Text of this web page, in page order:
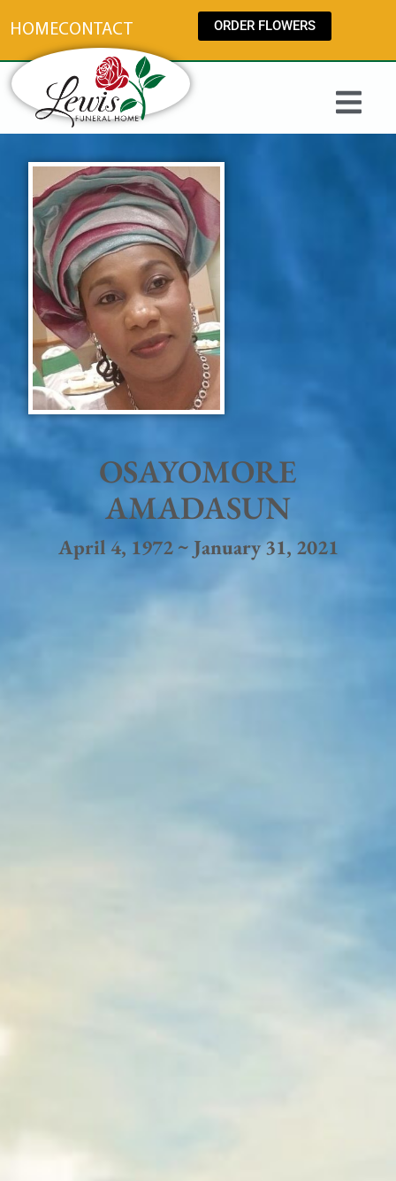
HOMECONTACT ORDER FLOWERS
OSAYOMORE
AMADASUN
April 4, 1972 ~ January 31, 2021